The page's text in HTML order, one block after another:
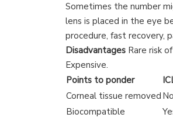
Sometimes the number
lens is placed in the eye
procedure, fast recovery,
Disadvantages Rare risk
Expensive.
Points to ponder
Corneal tissue removed No
Biocompatible